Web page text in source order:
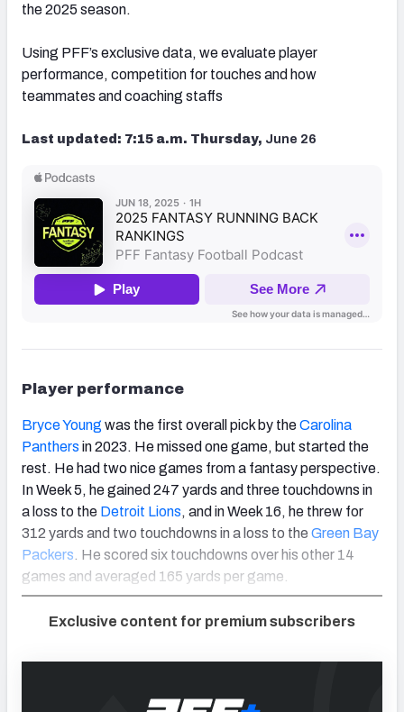
the 2025 season.
Using PFF’s exclusive data, we evaluate player
performance, competition for touches and how
teammates and coaching staffs
Last updated: 7:15 a.m. Thursday, June 26
Player performance
Bryce Young was the first overall pick by theCarolina
Panthers in 2023. He missed one game, but started the
rest. He had two nice games from a fantasy perspective.
In Week 5, he gained 247 yards and three touchdowns in
a loss to the Detroit Lions, and in Week 16, he threw for
312 yards and two touchdowns in a loss to the Green Bay
Packers . He scored six touchdowns over his other 14
games and averaged 165 yards per game.
Exclusive content for premium subscribers